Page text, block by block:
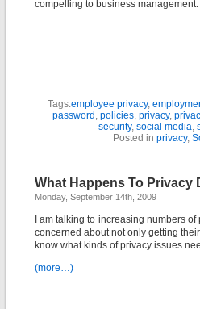
compelling to business management:
Tags:employee privacy,
password , policies, privacy,
security, social media,
Posted in privacy,
What Happens To Privacy
Monday, September 14th, 2009
I am talking to increasing numbers
concerned about not only getting
know what kinds of privacy issues
(more…)